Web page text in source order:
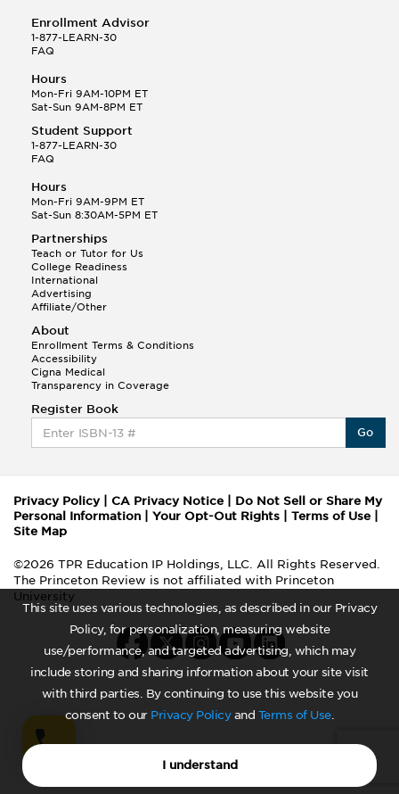
This site uses various technologies, as described in our Privacy
Policy, for personalization, measuring website
use/performance, and targeted advertising, which may
include storing and sharing information about your site visit
with third parties. By continuing to use this website you
consent to our Privacy Policyand Terms of Use.
I understand
Enrollment Advisor
1-877-LEARN-30
FAQ
Hours
Mon-Fri 9AM-10PM ET
Sat-Sun 9AM-8PM ET
Student Support
1-877-LEARN-30
FAQ
Hours
Mon-Fri 9AM-9PM ET
Sat-Sun 8:30AM-5PM ET
Partnerships
Teach or Tutor for Us
College Readiness
International
Advertising
Affiliate/Other
About
Enrollment Terms & Conditions
Accessibility
Cigna Medical
Transparency in Coverage
Register Book
Go
Privacy Policy| CA Privacy Notice
Do Not Sell or Share My
Personal Information
Your Opt-Out Rights Terms of Use
Site Map
©2026 TPR Education IP Holdings, LLC. All Rights Reserved.
The Princeton Review is not affiliated with Princeton
University